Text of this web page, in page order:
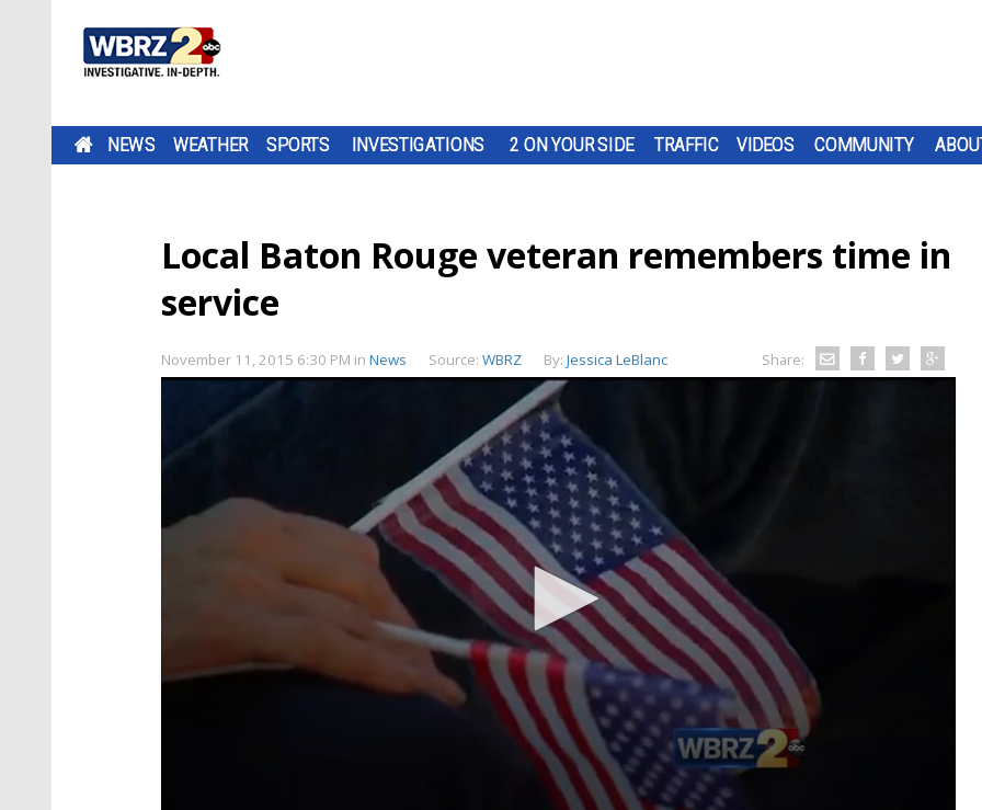
NEWS WEATHER SPORTS INVESTIGATIONS 2 ON YOUR SIDE TRAFFIC VIDEOS COMMUNITY
Local Baton Rouge veteran remembers time in
service
November 11, 2015 6:30 PM in News Source: WBRZ By: Jessica LeBlanc Share: